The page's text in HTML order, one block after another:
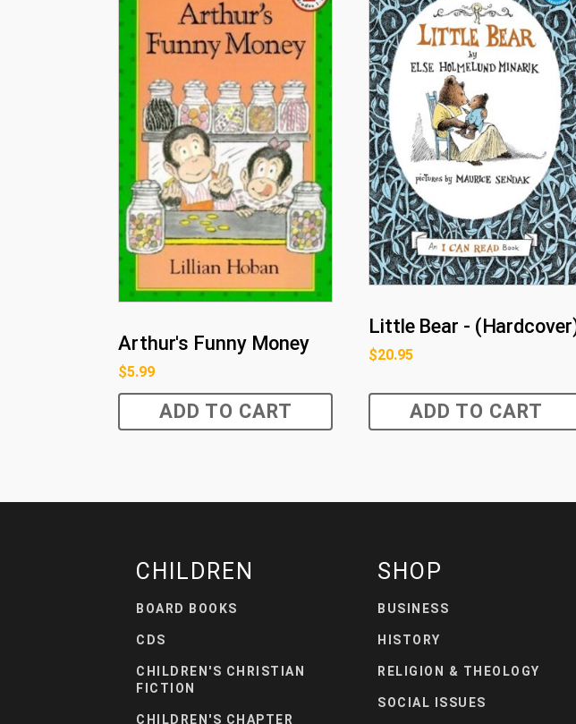
Arthur's Funny Money
$5.99
ADD TO CART
Little Bear -
$20.95
ADD TO CART
CHILDREN
BOARD BOOKS
CDS
CHILDREN'S CHRISTIAN
FICTION
CHILDREN'S CHAPTER
SHOP
BUSINESS
HISTORY
RELIGION & THEOLOGY
SOCIAL ISSUES